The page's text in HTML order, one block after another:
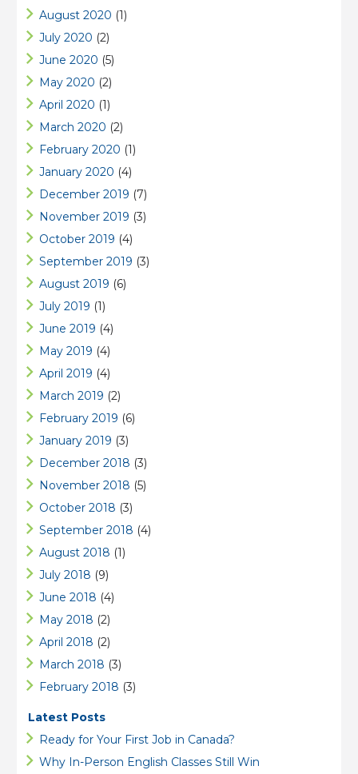
August 2020 (1)
July 2020 (2)
June 2020 (5)
May 2020 (2)
April 2020 (1)
March 2020 (2)
February 2020 (1)
January 2020 (4)
December 2019 (7)
November 2019 (3)
October 2019 (4)
September 2019 (3)
August 2019 (6)
July 2019 (1)
June 2019 (4)
May 2019 (4)
April 2019 (4)
March 2019 (2)
February 2019 (6)
January 2019 (3)
December 2018 (3)
November 2018 (5)
October 2018 (3)
September 2018 (4)
August 2018 (1)
July 2018 (9)
June 2018 (4)
May 2018 (2)
April 2018 (2)
March 2018 (3)
February 2018 (3)
Latest Posts
Ready for Your First Job in Canada?
Why In-Person English Classes Still Win